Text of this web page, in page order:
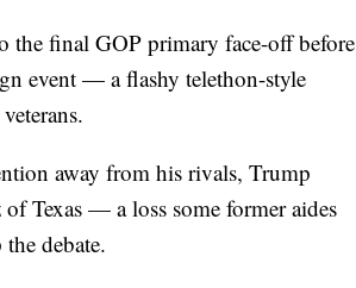
final GOP primary face-off before
event — a flashy telethon-style
away from his rivals, Trump
Texas — a loss some former aides
debate.